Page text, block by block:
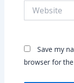
Save my
browser for